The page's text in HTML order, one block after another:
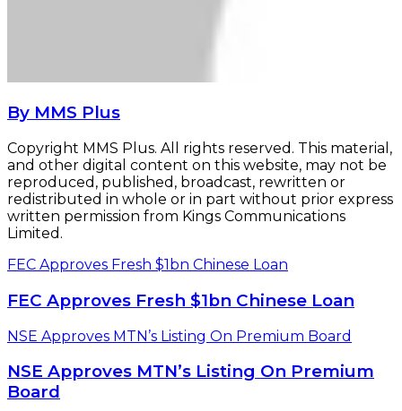
By MMS Plus
Copyright MMS Plus. All rights reserved. This material,
and other digital content on this website, may not be
reproduced, published, broadcast, rewritten or
redistributed in whole or in part without prior express
written permission from Kings Communications
Limited.
FEC Approves Fresh $1bn Chinese Loan
FEC Approves Fresh $1bn Chinese Loan
NSE Approves MTN’s Listing On Premium Board
NSE Approves MTN’s Listing On Premium
Board